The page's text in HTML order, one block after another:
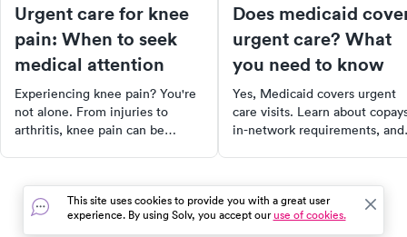
Urgent care for knee
pain: When to seek
medical attention
Experiencing knee pain? You're
not alone. From injuries to
arthritis, knee pain can be
knee, common causes of knee
pain, and when to seek urgent
care. Learn about treatment
Does medicaid
urgent care? What
you need to know
Yes, Medicaid covers urgent
care visits. Learn about
in-network requirements, and
This site uses cookies to provide you with a great user
experience. By using Solv, you accept ouruse of cookies.